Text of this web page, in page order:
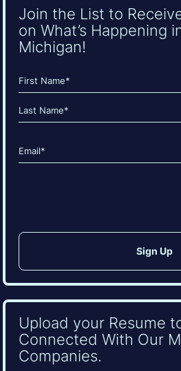
Join the List to
on What’s Happening
Michigan!
Name
(Required)
First
Email
(Required)
Upload your Resume
Connected With Our
Companies.